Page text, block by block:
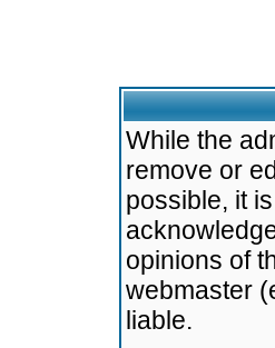
While the
remove or
possible, it
opinions of
webmaster
liable.